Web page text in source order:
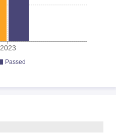
2023
Passed